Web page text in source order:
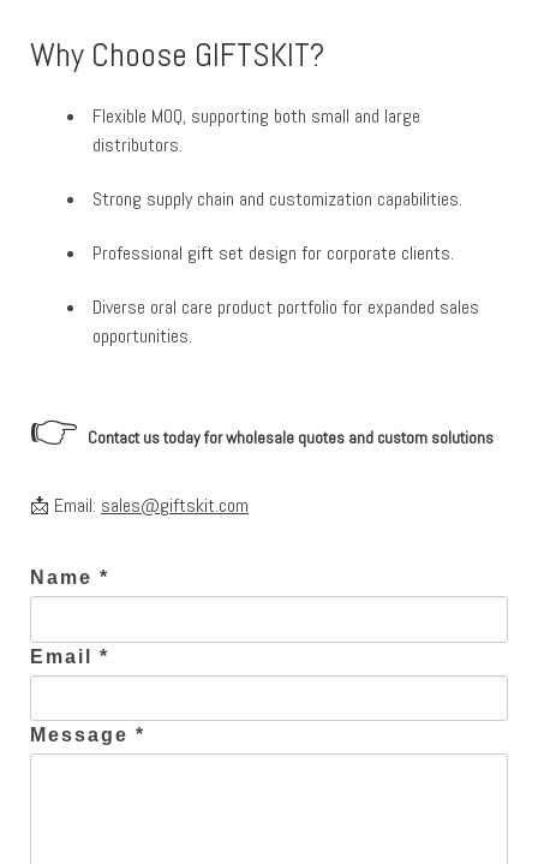
Why Choose GIFTSKIT?
Flexible MOQ, supporting both small and large
distributors.
Strong supply chain and customization capabilities.
Professional gift set design for corporate clients.
Diverse oral care product portfolio for expanded sales
opportunities.
👉 Contact us today for wholesale quotes and custom solutions
📩 Email: sales@giftskit.com
Name *
Email *
Message *